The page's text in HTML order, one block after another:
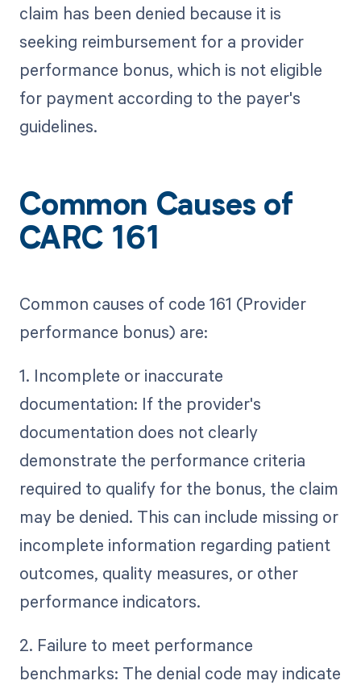
claim has been denied because it is
seeking reimbursement for a provider
performance bonus, which is not eligible
for payment according to the payer's
guidelines.
Common Causes of
CARC 161
Common causes of code 161 (Provider
performance bonus) are:
1. Incomplete or inaccurate
documentation: If the provider's
documentation does not clearly
demonstrate the performance criteria
required to qualify for the bonus, the claim
may be denied. This can include missing or
incomplete information regarding patient
outcomes, quality measures, or other
performance indicators.
2. Failure to meet performance
benchmarks: The denial code may indicate